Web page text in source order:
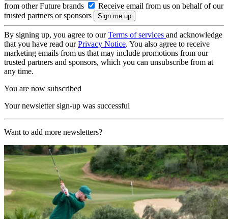
from other Future brands
Receive email from us on behalf of our
trusted partners or sponsors
By signing up, you agree to ourTerms of services and acknowledge
that you have read ourPrivacy Notice. You also agree to receive
marketing emails from us that may include promotions from our
trusted partners and sponsors, which you can unsubscribe from at
any time.
You are now subscribed
Your newsletter sign-up was successful
Want to add more newsletters?